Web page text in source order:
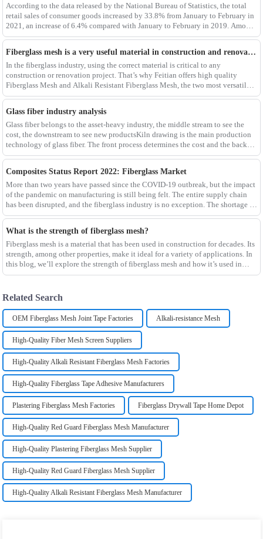
According to the data released by the National Bureau of Statistics, the total
retail sales of consumer goods increased by 33.8% from January to February in
2021, an increase of 6.4% compared with January to February in 2019. Among
them, the retail sales
Fiberglass mesh is a very useful material in construction and renovation projects
In the fiberglass industry, using the correct material is critical to any
construction or renovation project. That’s why Feitian offers high quality
Fiberglass Mesh and Alkali Resistant Fiberglass Mesh, the two most versatile
materials for any project.Wit
Glass fiber industry analysis
Glass fiber belongs to the asset-heavy industry, the middle stream to see the
cost, the downstream to see new productsKiln drawing is the main production
technology of glass fiber. The front process determines the cost and the back
process determines the
Composites Status Report 2022: Fiberglass Market
More than two years have passed since the COVID-19 outbreak, but the impact
of the pandemic on manufacturing is still being felt. The entire supply chain
has been disrupted, and the fiberglass industry is no exception. The shortage of
composites such as f
What is the strength of fiberglass mesh?
Fiberglass mesh is a material that has been used in construction for decades. Its
strength, among other properties, make it ideal for a variety of applications. In
this blog, we’ll explore the strength of fiberglass mesh and how it’s used in
different env
Related Search
OEM Fiberglass Mesh Joint Tape Factories Alkali-resistance Mesh
High-Quality Fiber Mesh Screen Suppliers
High-Quality Alkali Resistant Fiberglass Mesh Factories
High-Quality Fiberglass Tape Adhesive Manufacturers
Plastering Fiberglass Mesh Factories Fiberglass Drywall Tape Home Depot
High-Quality Red Guard Fiberglass Mesh Manufacturer
High-Quality Plastering Fiberglass Mesh Supplier
High-Quality Red Guard Fiberglass Mesh Supplier
High-Quality Alkali Resistant Fiberglass Mesh Manufacturer